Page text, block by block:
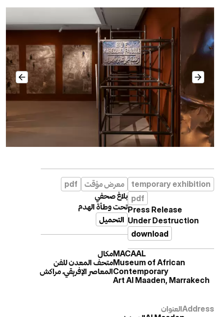
معرض مؤقت
pdf
بلاغ صحفي
تحت وطأة الهدم
التحميل
temporary exhibition
pdf
Press Release
Under Destruction
download
مكال
متحف المعدن للفن
المعاصر الإفريقي، مراكش
MACAAL
Museum of African
Contemporary
Art Al Maaden, Marrakech
العنوانAddress